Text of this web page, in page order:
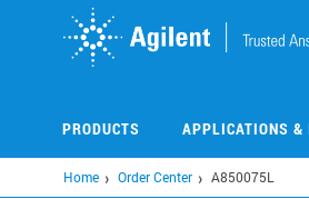
PRODUCTS APPLICATIONS &
Home Order Center A850075L